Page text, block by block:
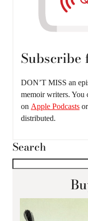
Subscribe
DON’T MISS an
memoir writers. You
on Apple Podcasts or
distributed.
Search